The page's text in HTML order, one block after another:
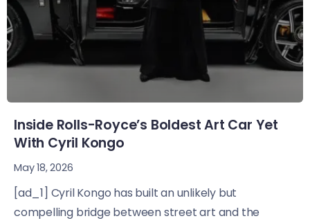
Inside Rolls-Royce’s Boldest Art Car Yet
With Cyril Kongo
May 18, 2026
[ad_1] Cyril Kongo has built an unlikely but
compelling bridge between street art and the